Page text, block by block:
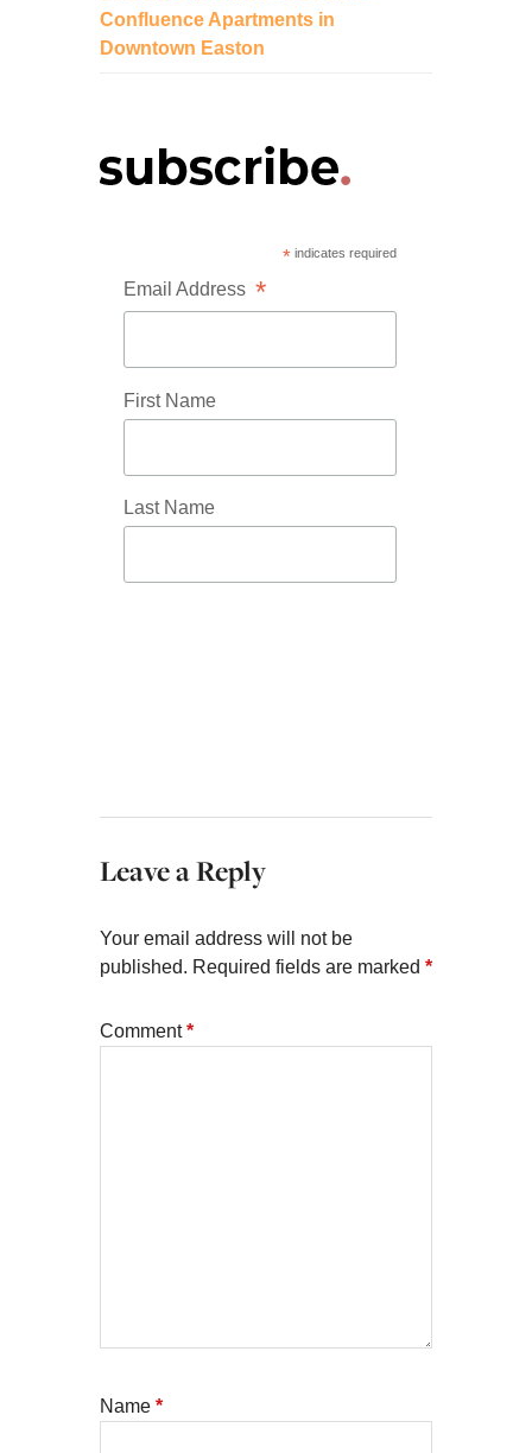
Confluence Apartments in
Downtown Easton
* indicates required
Email Address *
First Name
Last Name
Leave a Reply
Your email address will not be
published. Required fields are marked *
Comment*
Name *